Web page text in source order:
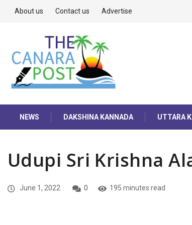
About us Contact us Advertise
NEWS DAKSHINA KANNADA UTTARA
Udupi Sri Krishna
June 1, 2022 0 195 minutes read